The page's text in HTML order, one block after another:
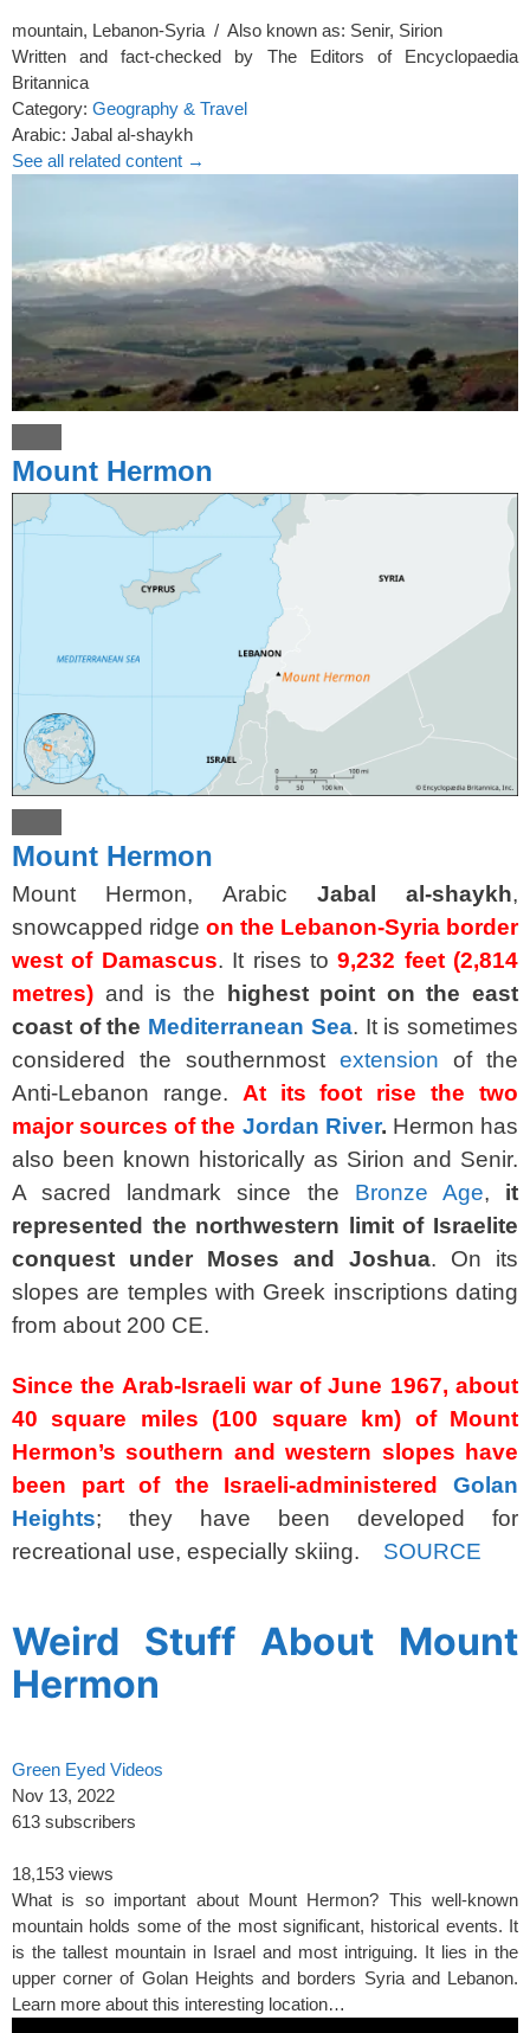
mountain, Lebanon-Syria / Also known as: Senir, Sirion
Written and fact-checked by The Editors of Encyclopaedia
Britannica
Category: Geography & Travel
Arabic: Jabal al-shaykh
See all related content →
Mount Hermon
Mount Hermon
Mount Hermon, Arabic Jabal al-shaykh,
snowcapped ridge on the Lebanon-Syria border
west of Damascus. It rises to9,232 feet (2,814
metres) and is the
highest point on the east
coast of the Mediterranean Sea. It is sometimes
considered the southernmost extension of the
Anti-Lebanon range. At its foot rise the two
major sources of the Jordan River. Hermon has
also been known historically as Sirion and Senir.
A sacred landmark since the Bronze Age, it
represented the northwestern limit of Israelite
conquest under Moses and Joshua. On its
slopes are temples with Greek inscriptions dating
from about 200 CE.
Since the Arab-Israeli war of June 1967, about
40 square miles (100 square km) of Mount
Hermon’s southern and western slopes have
been part of the Israeli-administered Golan
Heights; they have been developed for
recreational use, especially skiing. SOURCE
Weird Stuff About Mount
Hermon
Green Eyed Videos
Nov 13, 2022
613 subscribers
18,153 views
What is so important about Mount Hermon? This well-known
mountain holds some of the most significant, historical events. It
is the tallest mountain in Israel and most intriguing. It lies in the
upper corner of Golan Heights and borders Syria and Lebanon.
Learn more about this interesting location…